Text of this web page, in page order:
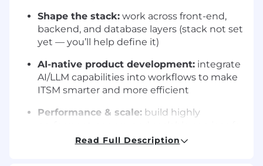
Shape the stack: work across front-end,
backend, and database layers (stack not set
yet — you’ll help define it)
AI-native product development: integrate
AI/LLM capabilities into workflows to make
ITSM smarter and more efficient
Performance & scale: build highly
enterprise customers
Read Full Description